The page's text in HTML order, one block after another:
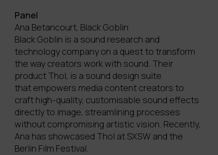
Panel
Ana Betancourt, Black Goblin
Black Goblin is a sound research and
technology company on a quest to transform
the way creators work with sound. Their
product Thol, is a sound design suite
that empowers media content creators to
craft high-quality, customisable sound effects
directly to image, streamlining processes
without compromising artistic vision. Recently,
Ana has showcased Thol at SXSW and the
Berlin Film Festival.